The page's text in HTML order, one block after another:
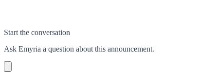
Start the conversation
Ask Emyria a question about this announcement.